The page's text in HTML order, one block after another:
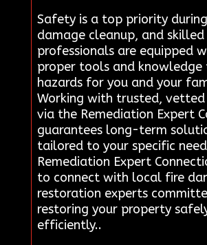
Safety is a top priority
damage cleanup, and
professionals are equipped
proper tools and knowledge
hazards for you and your
Working with trusted, vetted
via the Remediation Expert
guarantees long-term
tailored to your specific
Remediation Expert
to connect with local fire
restoration experts
restoring your property
efficiently..